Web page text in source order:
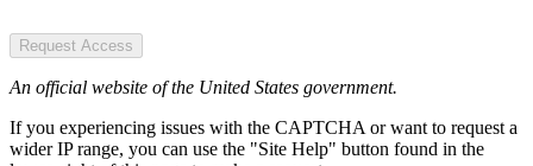
Request Access
An official website of the United States government.
If you experiencing issues with the CAPTCHA or want to request a
wider IP range, you can use the "Site Help" button found in the